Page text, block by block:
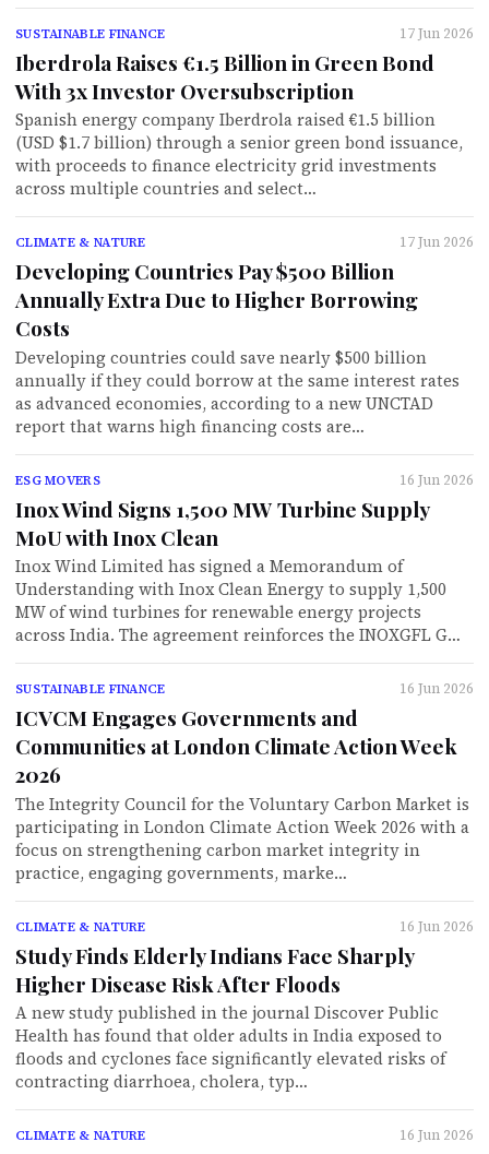
SUSTAINABLE FINANCE 17 Jun 2026
Iberdrola Raises €1.5 Billion in Green Bond
With 3x Investor Oversubscription
Spanish energy company Iberdrola raised €1.5 billion
(USD $1.7 billion) through a senior green bond issuance,
with proceeds to finance electricity grid investments
across multiple countries and select…
CLIMATE & NATURE 17 Jun 2026
Developing Countries Pay $500 Billion
Annually Extra Due to Higher Borrowing
Costs
Developing countries could save nearly $500 billion
annually if they could borrow at the same interest rates
as advanced economies, according to a new UNCTAD
report that warns high financing costs are…
ESG MOVERS 16 Jun 2026
Inox Wind Signs 1,500 MW Turbine Supply
MoU with Inox Clean
Inox Wind Limited has signed a Memorandum of
Understanding with Inox Clean Energy to supply 1,500
MW of wind turbines for renewable energy projects
across India. The agreement reinforces the INOXGFL G…
SUSTAINABLE FINANCE 16 Jun 2026
ICVCM Engages Governments and
Communities at London Climate Action Week
2026
The Integrity Council for the Voluntary Carbon Market is
participating in London Climate Action Week 2026 with a
focus on strengthening carbon market integrity in
practice, engaging governments, marke…
CLIMATE & NATURE 16 Jun 2026
Study Finds Elderly Indians Face Sharply
Higher Disease Risk After Floods
A new study published in the journal Discover Public
Health has found that older adults in India exposed to
floods and cyclones face significantly elevated risks of
contracting diarrhoea, cholera, typ…
CLIMATE & NATURE 16 Jun 2026